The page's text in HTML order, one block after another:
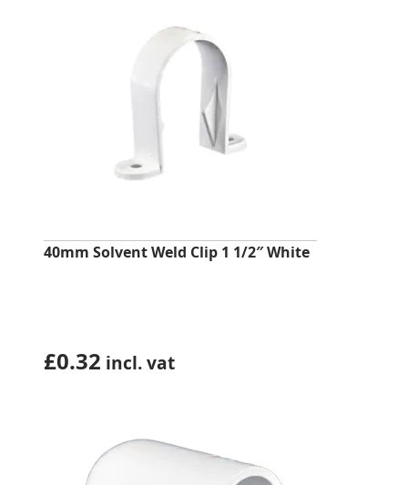
40mm Solvent Weld Clip 1 1/2″ White
£0.32 incl. vat